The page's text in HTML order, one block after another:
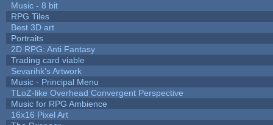
Music - 8 bit
RPG Tiles
Best 3D art
Portraits
2D RPG: Anti Fantasy
Trading card viable
Sevarihk's Artwork
Music - Principal Menu
TLoZ-like Overhead Convergent Perspective
Music for RPG Ambience
16x16 Pixel Art